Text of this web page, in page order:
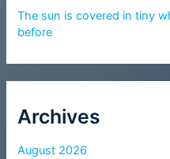
The sun is covered in tiny
before
Archives
August 2026